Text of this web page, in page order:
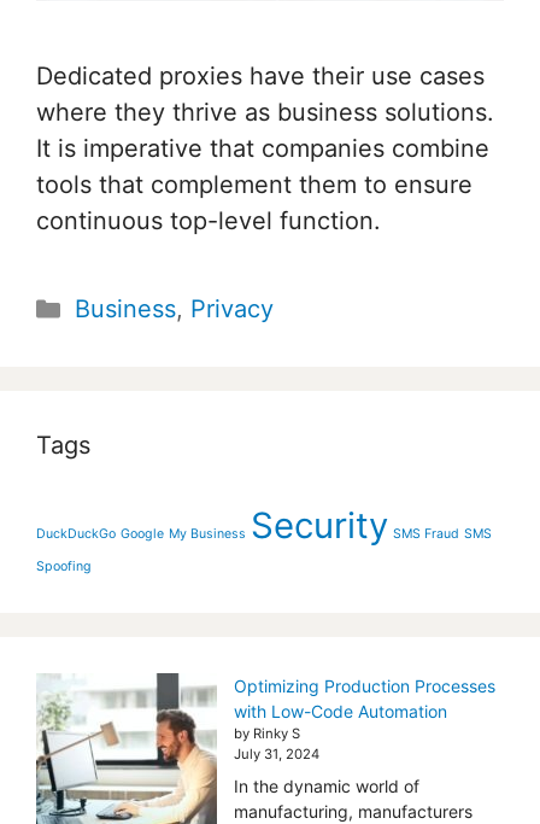
Dedicated proxies have their use cases
where they thrive as business solutions.
It is imperative that companies combine
tools that complement them to ensure
continuous top-level function.
Categories
Business, Privacy
Tags
DuckDuckGo Google My Business Security SMS Fraud SMS
Spoofing
Optimizing Production Processes
with Low-Code Automation
by Rinky S
July 31, 2024
In the dynamic world of
manufacturing, manufacturers